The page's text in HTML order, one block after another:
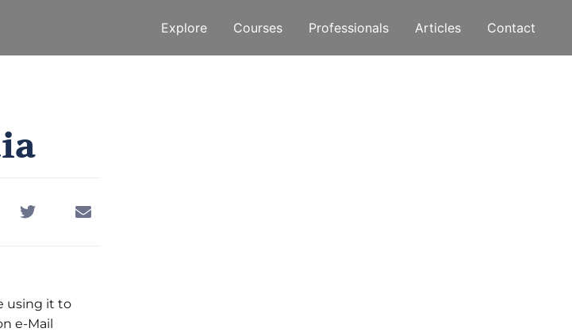
Explore Courses Professionals Articles Contact
using it to
e-Mail